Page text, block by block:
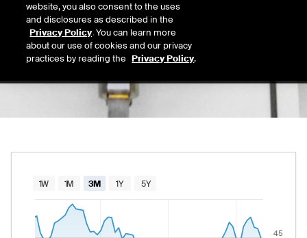
52 Wk Low
08/19/2025
29.30
52-week price range from
Chart
Combination chart with 2 data series.
45
1W 1M 3M 1Y 5Y
website, you also consent to the uses
and disclosures as described in the
Privacy Policy. You can learn more
about our use of cookies and our privacy
practices by reading the Privacy Policy.